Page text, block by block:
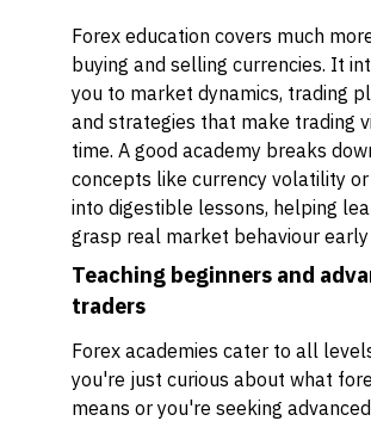
Forex education covers much
buying and selling currencies. It
you to market dynamics, trading
and strategies that make trading
time. A good academy breaks
concepts like currency volatility
into digestible lessons, helping
grasp real market behaviour early
Teaching beginners and
traders
Forex academies cater to all
you're just curious about what
means or you're seeking